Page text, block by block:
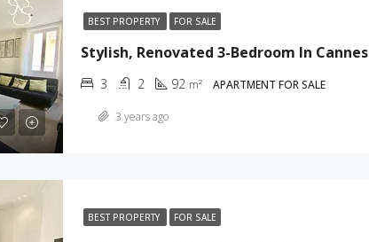
BEST PROPERTY FOR SALE
Stylish, Renovated 3-Bedroom In Cannes
3 2 92 m² APARTMENT FOR SALE
3 years ago
BEST PROPERTY FOR SALE